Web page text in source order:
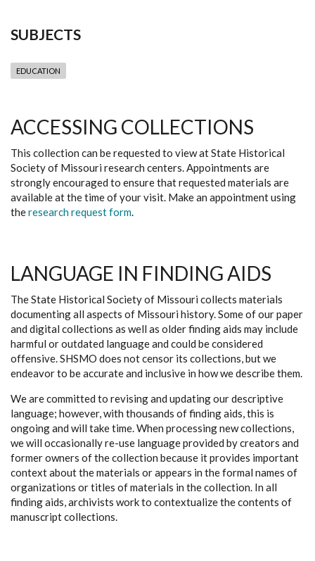
SUBJECTS
EDUCATION
ACCESSING COLLECTIONS
This collection can be requested to view at State Historical
Society of Missouri research centers. Appointments are
strongly encouraged to ensure that requested materials are
available at the time of your visit. Make an appointment using
theresearch request form.
LANGUAGE IN FINDING AIDS
The State Historical Society of Missouri collects materials
documenting all aspects of Missouri history. Some of our paper
and digital collections as well as older finding aids may include
harmful or outdated language and could be considered
offensive. SHSMO does not censor its collections, but we
endeavor to be accurate and inclusive in how we describe them.
We are committed to revising and updating our descriptive
language; however, with thousands of finding aids, this is
ongoing and will take time. When processing new collections,
we will occasionally re-use language provided by creators and
former owners of the collection because it provides important
context about the materials or appears in the formal names of
organizations or titles of materials in the collection. In all
finding aids, archivists work to contextualize the contents of
manuscript collections.